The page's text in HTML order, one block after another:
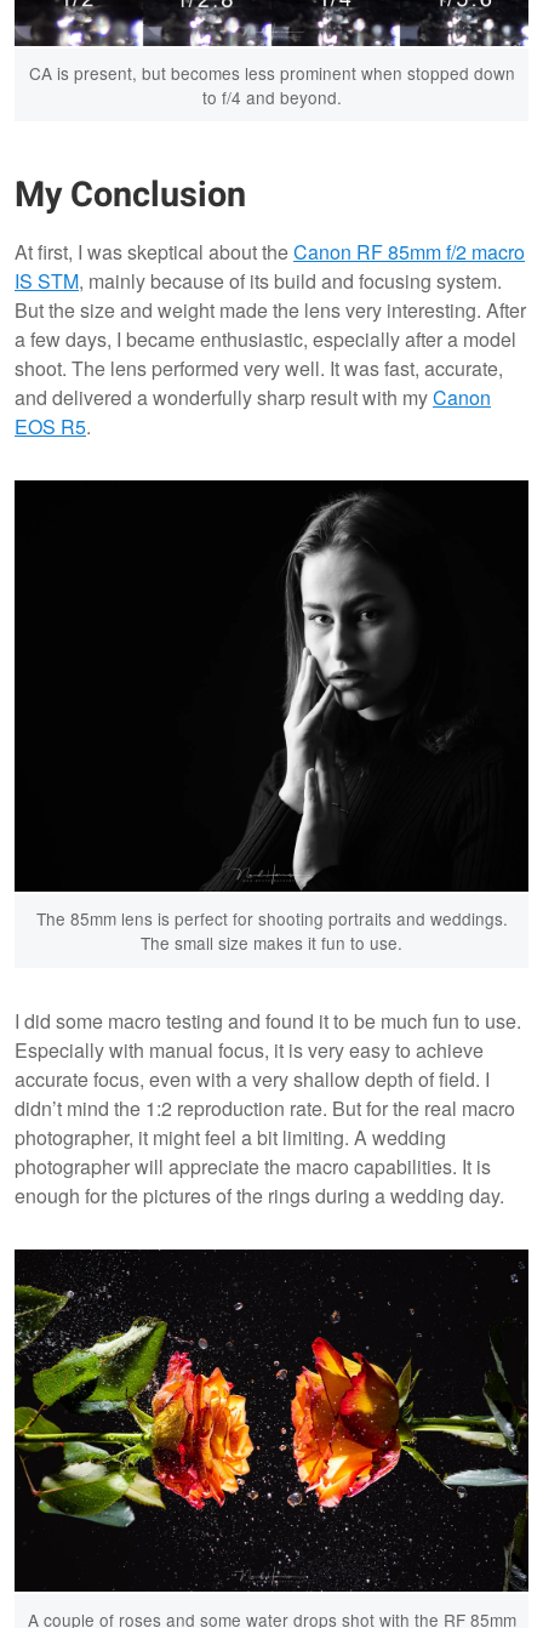
CA is present, but becomes less prominent when stopped down
to f/4 and beyond.
My Conclusion
At first, I was skeptical about theCanon RF 85mm f/2 macro
IS STM, mainly because of its build and focusing system.
But the size and weight made the lens very interesting. After
a few days, I became enthusiastic, especially after a model
shoot. The lens performed very well. It was fast, accurate,
and delivered a wonderfully sharp result with myCanon
EOS R5.
The 85mm lens is perfect for shooting portraits and weddings.
The small size makes it fun to use.
I did some macro testing and found it to be much fun to use.
Especially with manual focus, it is very easy to achieve
accurate focus, even with a very shallow depth of field. I
didn’t mind the 1:2 reproduction rate. But for the real macro
photographer, it might feel a bit limiting. A wedding
photographer will appreciate the macro capabilities. It is
enough for the pictures of the rings during a wedding day.
A couple of roses and some water drops shot with the RF 85mm